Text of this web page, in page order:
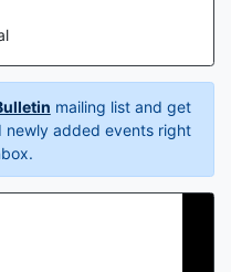
mailing list and get
newly added events right